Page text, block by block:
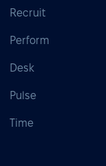
Recruit
Perform
Desk
Pulse
Time